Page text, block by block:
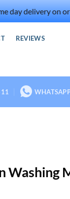
on orders
REVIEWS
Washing